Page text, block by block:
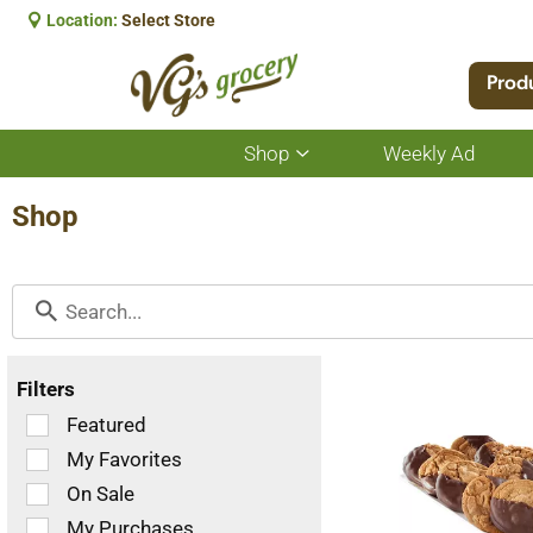
Location: Select Store
Shop
Show
submenu
Weekly Ad
Shop
Filters
Selection
of
the
following
checkbox
Featured
My Favorites
On Sale
My Purchases